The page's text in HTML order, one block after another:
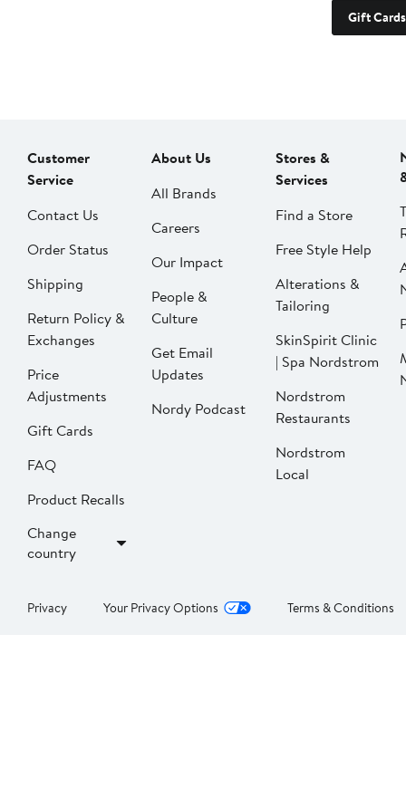
Gift Cards
Customer
Service
Contact Us
Order Status
Shipping
Return Policy &
Exchanges
Price
Adjustments
Gift Cards
FAQ
Product Recalls
Change
country
About Us
All Brands
Careers
Our Impact
People &
Culture
Get Email
Updates
Nordy Podcast
Stores &
Services
Find a Store
Free Style Help
Alterations &
Tailoring
SkinSpirit Clinic
| Spa Nordstrom
Nordstrom
Restaurants
Nordstrom
Local
Privacy Your Privacy Options Terms & Conditions